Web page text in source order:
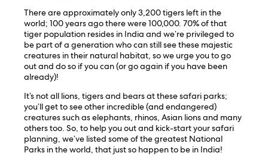
There are approximately only 3,200 tigers left in the
world; 100 years ago there were 100,000. 70% of that
tiger population resides in India and we’re privileged to
be part of a generation who can still see these majestic
creatures in their natural habitat, so we urge you to go
out and do so if you can (or go again if you have been
already)!
It’s not all lions, tigers and bears at these safari parks;
you’ll get to see other incredible (and endangered)
creatures such as elephants, rhinos, Asian lions and many
others too. So, to help you out and kick-start your safari
planning, we’ve listed some of the greatest National
Parks in the world, that just so happen to be in India!